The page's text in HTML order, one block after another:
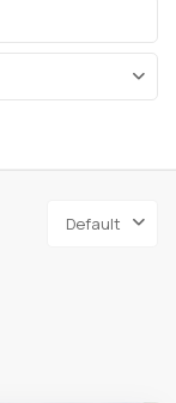
Default